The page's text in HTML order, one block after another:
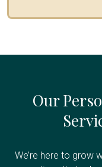
Our
We’re here to grow